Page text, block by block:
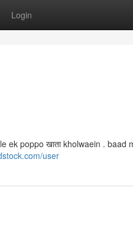
Login
poppo खाता kholwaein . baad
user